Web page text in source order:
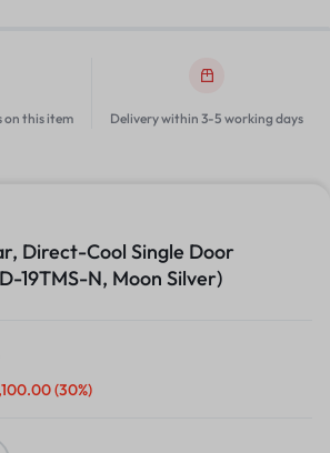
on this item Delivery within 3-5 working days
Direct-Cool Single Door
19TMS-N, Moon Silver)
(30%)